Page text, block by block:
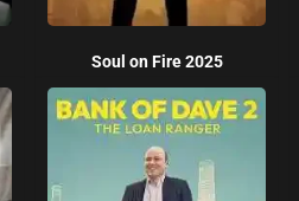
Soul on Fire 2025